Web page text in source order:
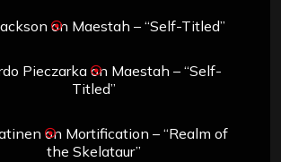
on Maestah – “Self-Titled”
Pieczarkaon Maestah – “Self-
Titled”
on Mortification – “Realm of
the Skelataur”